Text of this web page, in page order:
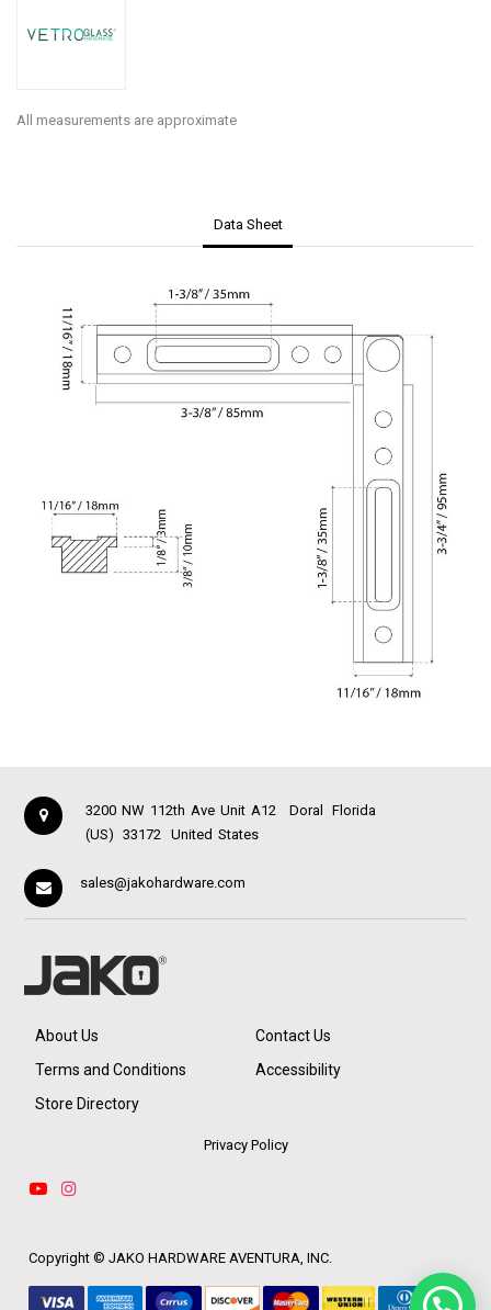
All measurements are approximate
Data Sheet
3200 NW 112th Ave Unit A12 Doral
Florida
(US)
33172 United States
sales@jakohardware.com
About Us
Contact Us
Terms and Conditions
Accessibility
Store Directory
Privacy Policy
Copyright © JAKO HARDWARE AVENTURA, INC.